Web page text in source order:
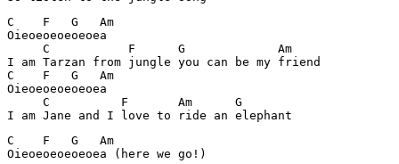
C    F   G   Am
Oieoeoeoeoeoea
     C           F      G             Am
I am Tarzan from jungle you can be my friend
C    F   G   Am
Oieoeoeoeoeoea
     C          F       Am      G
C    F   G   Am
Oieoeoeoeoeoea (here we go!)